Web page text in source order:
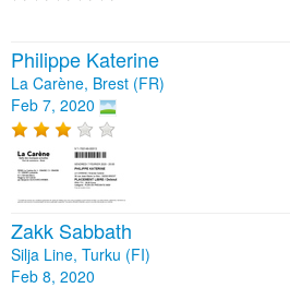
Philippe Katerine
La Carène, Brest (FR)
Feb 7, 2020
Zakk Sabbath
Silja Line, Turku (FI)
Feb 8, 2020